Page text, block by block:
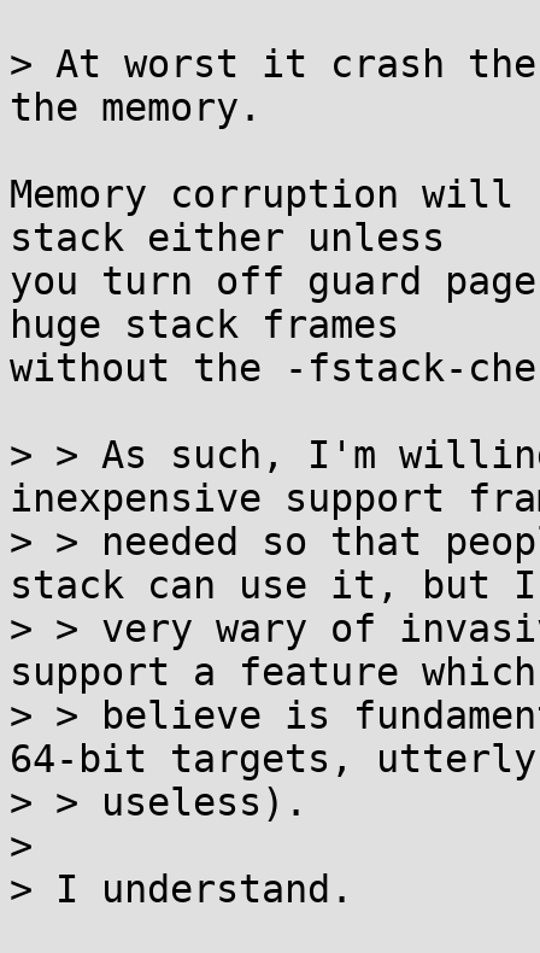
> At worst it crash the
the memory.
Memory corruption
stack either unless
you turn off guard
huge stack frames
without the -fstack-
> > As such, I'm
inexpensive support
> > needed so that
stack can use it, but
> > very wary of
support a feature
> > believe is
64-bit targets, utterly
> > useless).
>
> I understand.